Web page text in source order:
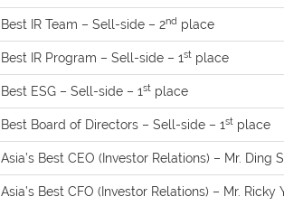
Best IR Team – Sell-side – 2nd place
Best IR Program – Sell-side – 1st place
Best ESG – Sell-side – 1st place
Best Board of Directors – Sell-side – 1st place
Asia’s Best CEO (Investor Relations) – Mr. Ding
Asia’s Best CFO (Investor Relations) – Mr. Ricky